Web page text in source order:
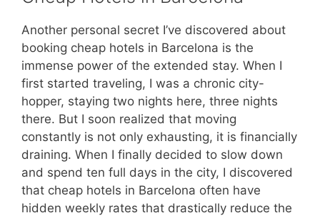
Another personal secret I’ve discovered about
booking cheap hotels in Barcelona is the
immense power of the extended stay. When I
first started traveling, I was a chronic city-
hopper, staying two nights here, three nights
there. But I soon realized that moving
constantly is not only exhausting, it is financially
draining. When I finally decided to slow down
and spend ten full days in the city, I discovered
that cheap hotels in Barcelona often have
hidden weekly rates that drastically reduce the